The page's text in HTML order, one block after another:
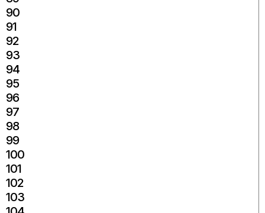
90
91
92
93
94
95
96
97
98
99
100
101
102
103